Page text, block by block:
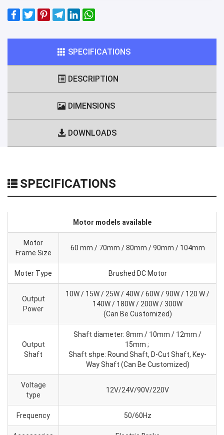
SPECIFICATIONS
DESCRIPTION
DIMENSIONS
DOWNLOADS
SPECIFICATIONS
Motor models available
Motor
Frame Size
60 mm / 70mm / 80mm / 90mm / 104mm
Moter Type Brushed DC Motor
Output
Power
10W / 15W / 25W / 40W / 60W / 90W / 120 W /
140W / 180W / 200W / 300W
(Can Be Customized)
Output
Shaft
Shaft diameter: 8mm / 10mm / 12mm /
15mm ;
Shaft shpe: Round Shaft, D-Cut Shaft, Key-
Way Shaft (Can Be Customized)
Voltage
type
12V/24V/90V/220V
Frequency 50/60Hz